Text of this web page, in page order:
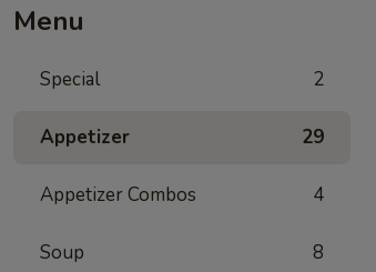
Menu
Special 2
Appetizer 29
Appetizer Combos 4
Soup 8